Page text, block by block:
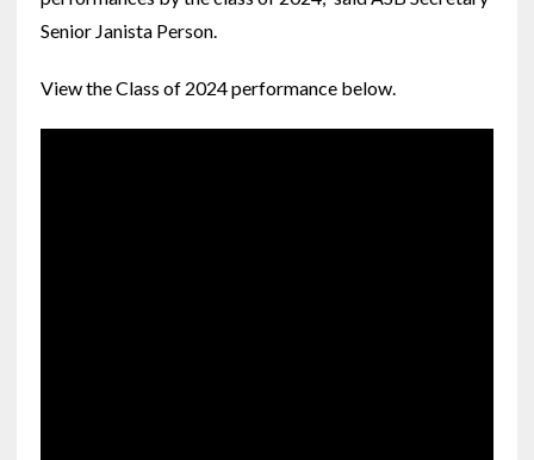
Senior Janista Person.
View the Class of 2024 performance below.